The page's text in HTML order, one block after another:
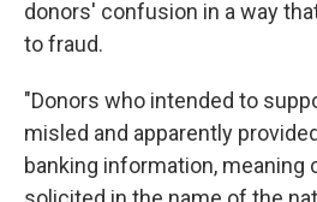
donors' confusion in a way
to fraud.
"Donors who intended to
misled and apparently
banking information, meaning